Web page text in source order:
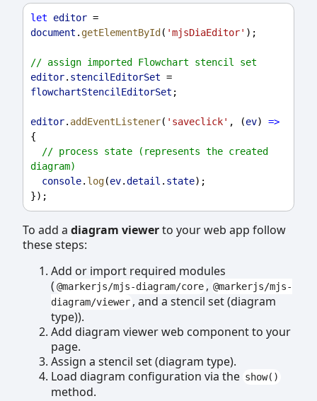
let editor
document . getElementById ( 'mjsDiaEditor' );
// assign imported Flowchart stencil set
editor. stencilEditorSet
flowchartStencilEditorSet ;
editor. addEventListener( 'saveclick' , (ev) =>
{
// process state (represents the created
diagram)
console. log(ev.detail . state);
});
To add a diagram viewerto your web app follow
these steps:
Add or import required modules
( @markerjs/mjs-diagram/core , @markerjs/mjs-
diagram/viewer , and a stencil set (diagram
type)).
Add diagram viewer web component to your
page.
Assign a stencil set (diagram type).
Load diagram configuration via the show()
method.